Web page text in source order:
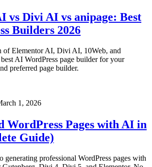
vs Divi AI vs anipage: Best
Builders 2026
of Elementor AI, Divi AI, 10Web, and
AI WordPress page builder for your
preferred page builder.
1, 2026
WordPress Pages with AI in
Guide)
generating professional WordPress pages with